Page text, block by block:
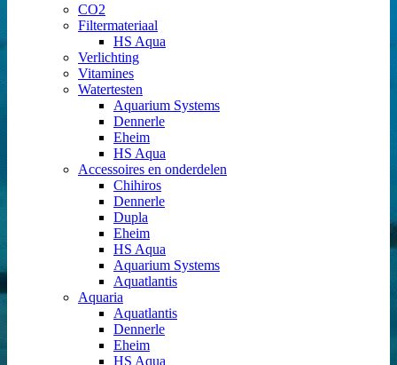
CO2
Filtermateriaal
HS Aqua
Verlichting
Vitamines
Watertesten
Aquarium Systems
Dennerle
Eheim
HS Aqua
Accessoires en onderdelen
Chihiros
Dennerle
Dupla
Eheim
HS Aqua
Aquarium Systems
Aquatlantis
Aquaria
Aquatlantis
Dennerle
Eheim
HS Aqua